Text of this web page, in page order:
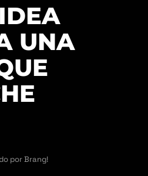
UNA
por Brang!